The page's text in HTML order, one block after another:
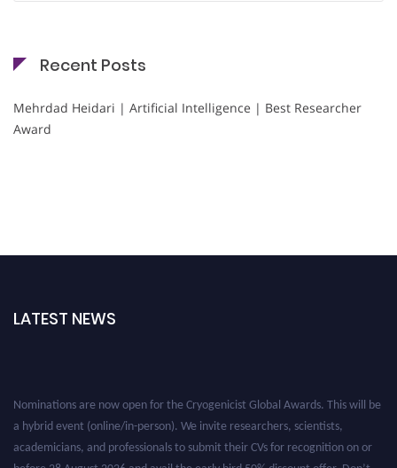
Recent Posts
Mehrdad Heidari | Artificial Intelligence | Best Researcher
Award
LATEST NEWS